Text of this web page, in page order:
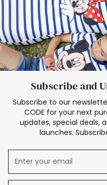
Subscribe and
Subscribe to our
CODE for your next
updates, special deals,
launches.